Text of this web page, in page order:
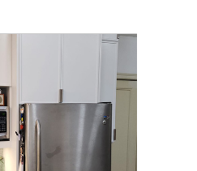
SEE FULL